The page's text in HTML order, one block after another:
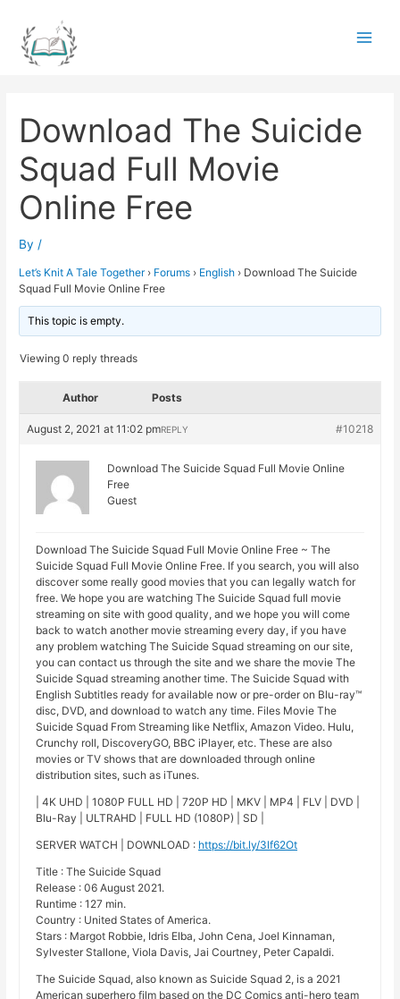
content
Download The Suicide
Squad Full Movie
Online Free
By /
Let’s Knit A Tale Together › Forums › English › Download The Suicide
Squad Full Movie Online Free
This topic is empty.
Viewing 0 reply threads
Author Posts
August 2, 2021 at 11:02 pm #10218
REPLY
Download The Suicide Squad Full Movie Online
Free
Guest
Download The Suicide Squad Full Movie Online Free ~ The
Suicide Squad Full Movie Online Free. If you search, you will also
discover some really good movies that you can legally watch for
free. We hope you are watching The Suicide Squad full movie
streaming on site with good quality, and we hope you will come
back to watch another movie streaming every day, if you have
any problem watching The Suicide Squad streaming on our site,
you can contact us through the site and we share the movie The
Suicide Squad streaming another time. The Suicide Squad with
English Subtitles ready for available now or pre-order on Blu-ray™
disc, DVD, and download to watch any time. Files Movie The
Suicide Squad From Streaming like Netflix, Amazon Video. Hulu,
Crunchy roll, DiscoveryGO, BBC iPlayer, etc. These are also
movies or TV shows that are downloaded through online
distribution sites, such as iTunes.
| 4K UHD | 1080P FULL HD | 720P HD | MKV | MP4 | FLV | DVD |
Blu-Ray | ULTRAHD | FULL HD (1080P) | SD |
SERVER WATCH | DOWNLOAD : https://bit.ly/3lf62Ot
Title : The Suicide Squad
Release : 06 August 2021.
Runtime : 127 min.
Country : United States of America.
Stars : Margot Robbie, Idris Elba, John Cena, Joel Kinnaman,
Sylvester Stallone, Viola Davis, Jai Courtney, Peter Capaldi.
The Suicide Squad, also known as Suicide Squad 2, is a 2021
American superhero film based on the DC Comics anti-hero team